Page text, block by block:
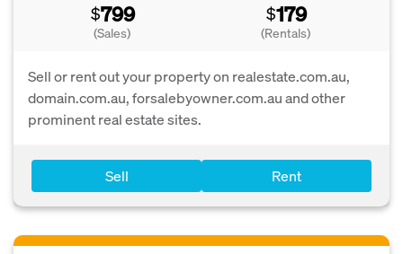
$799
(Sales)
$179
(Rentals)
Sell or rent out your property on realestate.com.au,
domain.com.au, forsalebyowner.com.au and other
prominent real estate sites.
Sell Rent